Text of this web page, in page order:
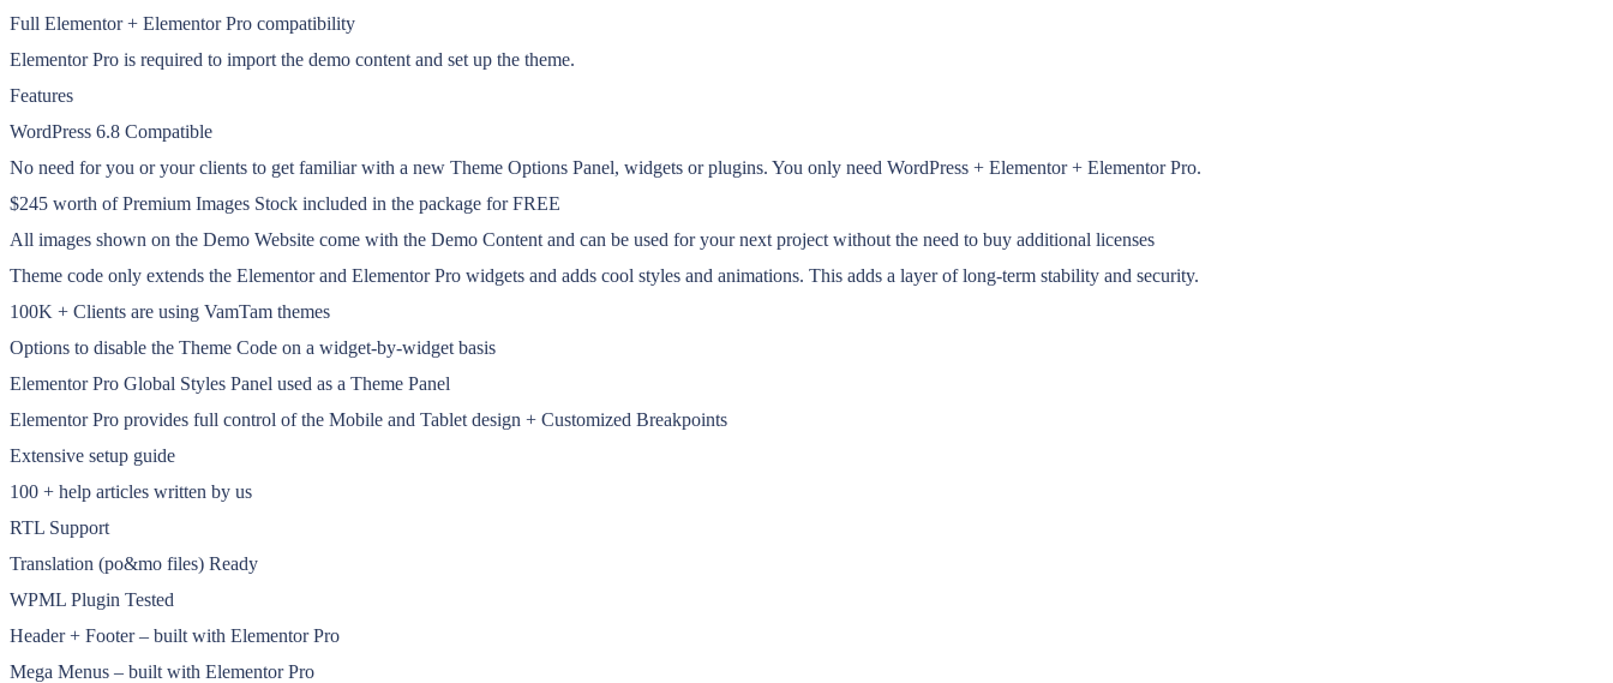
Full Elementor + Elementor Pro compatibility
Elementor Pro is required to import the demo content and set up the theme.
Features
WordPress 6.8 Compatible
No need for you or your clients to get familiar with a new Theme Options Panel, widgets or plugins. You only need WordPress + Elementor + Elementor Pro.
$245 worth of Premium Images Stock included in the package for FREE
All images shown on the Demo Website come with the Demo Content and can be used for your next project without the need to buy additional licenses
Theme code only extends the Elementor and Elementor Pro widgets and adds cool styles and animations. This adds a layer of long-term stability and security.
100K + Clients are using VamTam themes
Options to disable the Theme Code on a widget-by-widget basis
Elementor Pro Global Styles Panel used as a Theme Panel
Elementor Pro provides full control of the Mobile and Tablet design + Customized Breakpoints
Extensive setup guide
100 + help articles written by us
RTL Support
Translation (po&mo files) Ready
WPML Plugin Tested
Header + Footer – built with Elementor Pro
Mega Menus – built with Elementor Pro